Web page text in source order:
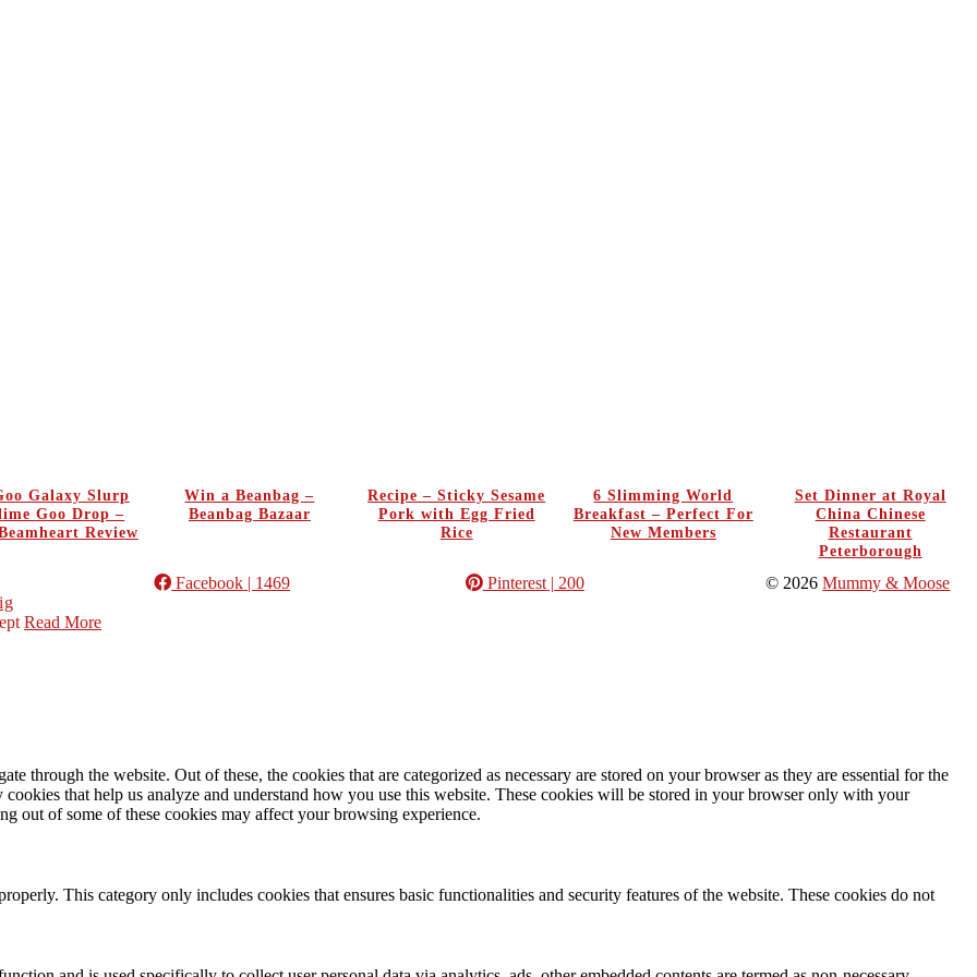
Galaxy Slurp
Goo Drop –
Review
Win a Beanbag –
Beanbag Bazaar
Recipe – Sticky Sesame
Pork with Egg Fried
Rice
6 Slimming World
Breakfast – Perfect For
New Members
Set Dinner at Royal
China Chinese
Restaurant
Peterborough
Facebook | 1469 Pinterest| 200
© 2026Mummy & Moose
Read More
through the website. Out of these, the cookies that are categorized as necessary are stored on your browser as they are essential for the
that help us analyze and understand how you use this website. These cookies will be stored in your browser only with your
out of some of these cookies may affect your browsing experience.
This category only includes cookies that ensures basic functionalities and security features of the website. These cookies do not